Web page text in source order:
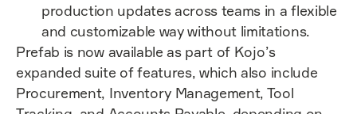
production updates across teams in a flexible
and customizable way without limitations.
Prefab is now available as part of Kojo’s
expanded suite of features, which also include
Procurement, Inventory Management, Tool